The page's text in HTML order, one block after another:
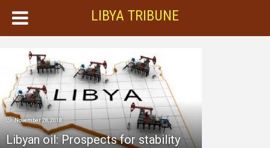
LIBYA TRIBUNE
November 28, 2018
Libyan oil: Prospects for stability